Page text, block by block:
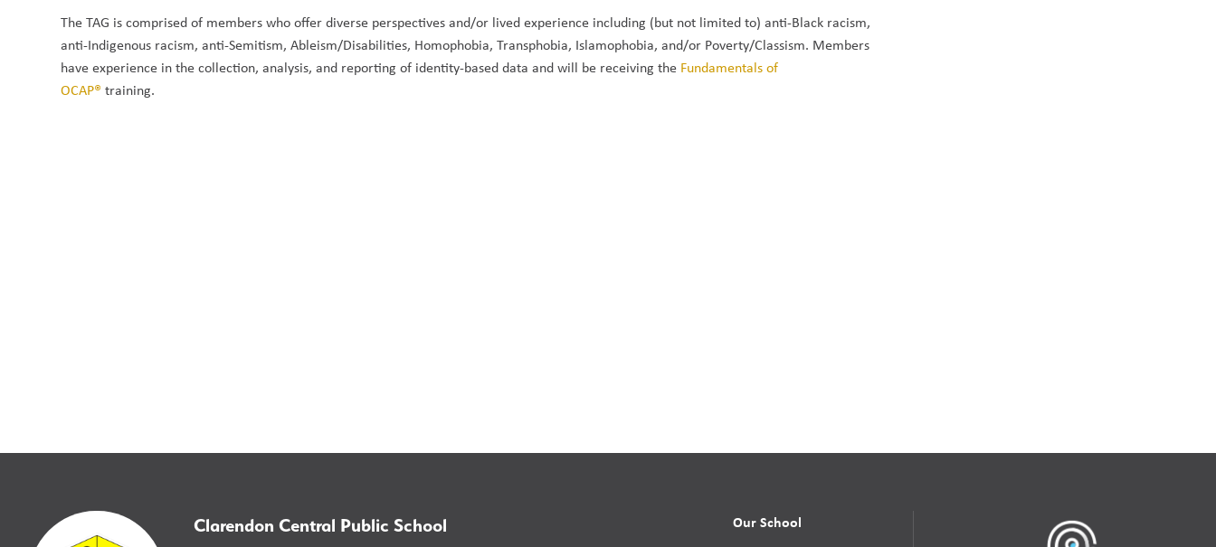
The TAG is comprised of members who offer diverse perspectives and/or lived experience including (but not limited to) anti-Black racism,
anti-Indigenous racism, anti-Semitism, Ableism/Disabilities, Homophobia, Transphobia, Islamophobia, and/or Poverty/Classism. Members
have experience in the collection, analysis, and reporting of identity-based data and will be receiving the Fundamentals of
OCAP® training.
Clarendon Central Public School
Our School